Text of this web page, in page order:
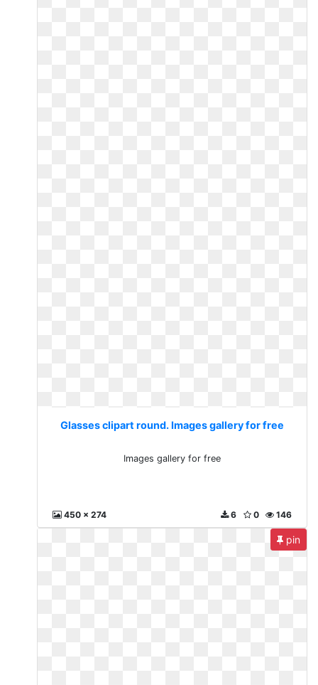
Glasses clipart round. Images gallery for free
Images gallery for free
450 x 274 146
0
6
pin